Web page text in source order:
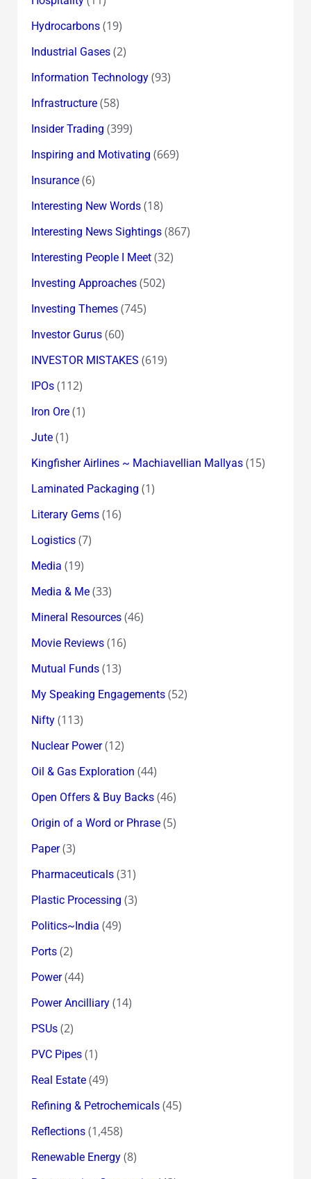
Hydrocarbons(19)
Industrial Gases(2)
Information Technology(93)
Infrastructure(58)
Insider Trading (399)
Inspiring and Motivating (669)
Insurance(6)
Interesting New Words(18)
Interesting News Sightings(867)
Interesting People I Meet(32)
Investing Approaches(502)
Investing Themes(745)
Investor Gurus(60)
INVESTOR MISTAKES (619)
IPOs(112)
Iron Ore(1)
Jute(1)
Kingfisher Airlines ~ Machiavellian Mallyas(15)
Laminated Packaging (1)
Literary Gems(16)
Logistics(7)
Media (19)
Media & Me(33)
Mineral Resources(46)
Movie Reviews(16)
Mutual Funds(13)
My Speaking Engagements(52)
Nifty(113)
Nuclear Power(12)
Oil & Gas Exploration (44)
Open Offers & Buy Backs(46)
Origin of a Word or Phrase(5)
Paper(3)
Pharmaceuticals(31)
Plastic Processing (3)
Politics~India (49)
Ports(2)
Power(44)
Power Ancilliary(14)
PSUs(2)
PVC Pipes(1)
Real Estate(49)
Refining & Petrochemicals(45)
Reflections(1,458)
Renewable Energy(8)